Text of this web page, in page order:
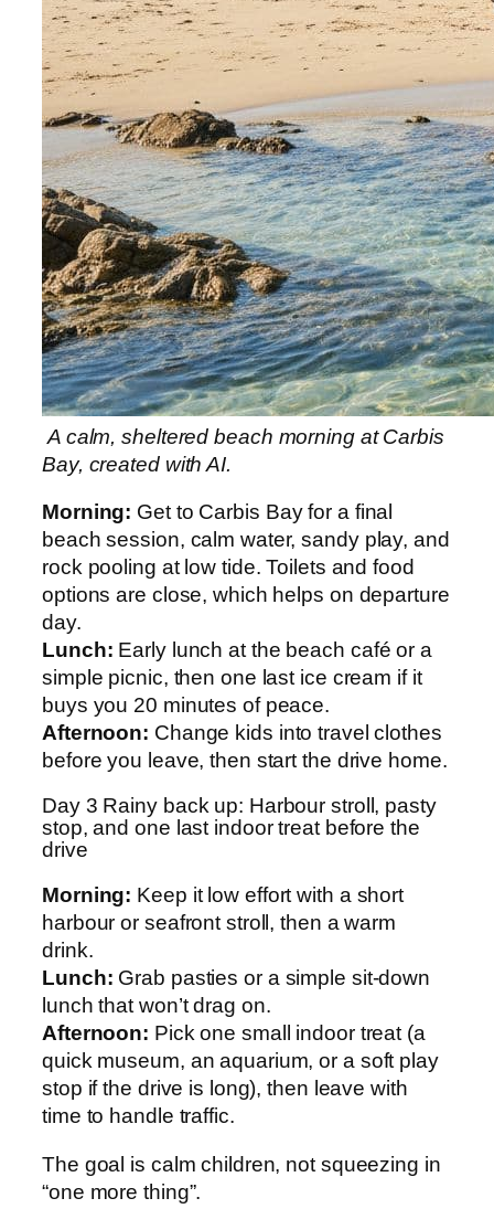
A calm, sheltered beach morning at Carbis
Bay, created with AI.
Morning: Get to Carbis Bay for a final
beach session, calm water, sandy play, and
rock pooling at low tide. Toilets and food
options are close, which helps on departure
day.
Lunch: Early lunch at the beach café or a
simple picnic, then one last ice cream if it
buys you 20 minutes of peace.
Afternoon: Change kids into travel clothes
before you leave, then start the drive home.
Day 3 Rainy back up: Harbour stroll, pasty
stop, and one last indoor treat before the
drive
Morning: Keep it low effort with a short
harbour or seafront stroll, then a warm
drink.
Lunch: Grab pasties or a simple sit-down
lunch that won’t drag on.
Afternoon: Pick one small indoor treat (a
quick museum, an aquarium, or a soft play
stop if the drive is long), then leave with
time to handle traffic.
The goal is calm children, not squeezing in
“one more thing”.